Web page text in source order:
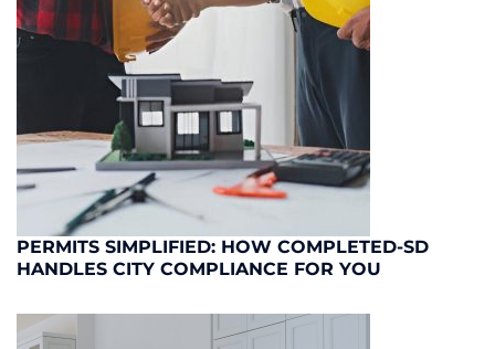
PERMITS SIMPLIFIED: HOW COMPLETED-SD
HANDLES CITY COMPLIANCE FOR YOU